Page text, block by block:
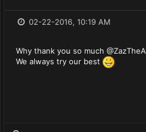
02-22-2016, 10:19 AM
Why thank you so much
We always try our best